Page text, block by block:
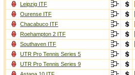
Leipzig ITF
Ourense ITF
Chacabuco ITF
Roehampton 2 ITF
Southaven ITF
UTR Pro Tennis Series 5
UTR Pro Tennis Series 9